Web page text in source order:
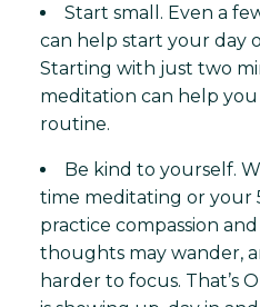
Start small. Even a
can help start your day
Starting with just two
meditation can help
routine.
Be kind to yourself.
time meditating or your
practice compassion
thoughts may wander,
harder to focus. That’s